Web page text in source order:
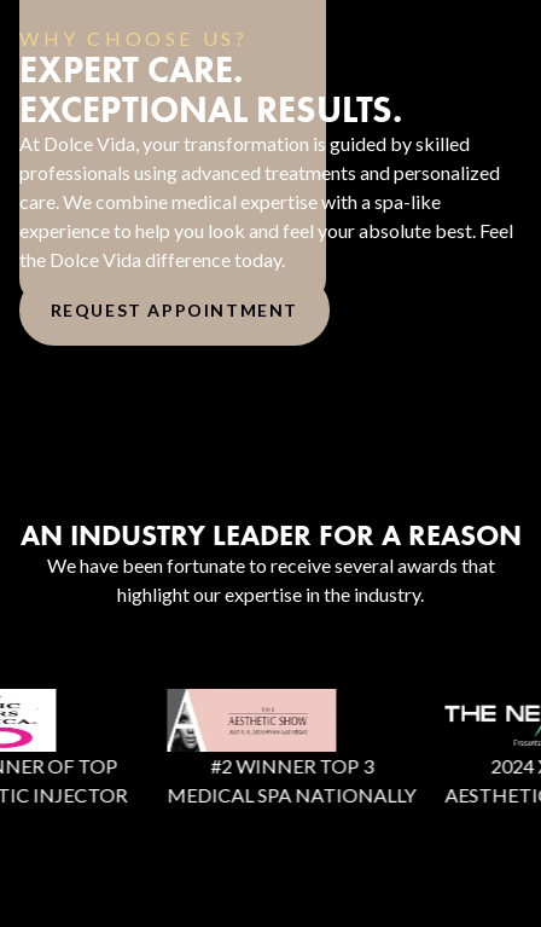
WHY CHOOSE US?
EXPERT CARE.
EXCEPTIONAL RESULTS.
At Dolce Vida, your transformation is guided by skilled
professionals using advanced treatments and personalized
care. We combine medical expertise with a spa-like
experience to help you look and feel your absolute best. Feel
the Dolce Vida difference today.
REQUEST APPOINTMENT
AN INDUSTRY LEADER FOR A REASON
We have been fortunate to receive several awards that
highlight our expertise in the industry.
OF TOP
INJECTOR
#2 WINNER TOP 3
MEDICAL SPA NATIONALLY
2024